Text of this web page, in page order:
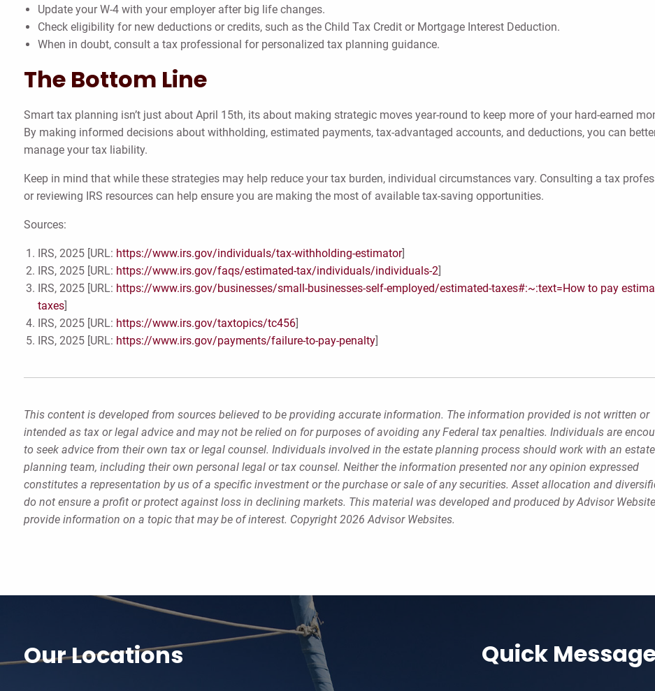
Update your W-4 with your employer after big life changes.
Check eligibility for new deductions or credits, such as the Child Tax Credit or Mortgage Interest Deduction.
When in doubt, consult a tax professional for personalized tax planning guidance.
The Bottom Line
Smart tax planning isn’t just about April 15th, its about making strategic moves year-round to keep more of your hard-earned
By making informed decisions about withholding, estimated payments, tax-advantaged accounts, and deductions, you can
manage your tax liability.
Keep in mind that while these strategies may help reduce your tax burden, individual circumstances vary. Consulting a tax
or reviewing IRS resources can help ensure you are making the most of available tax-saving opportunities.
Sources:
IRS, 2025 [URL: https://www.irs.gov/individuals/tax-withholding-estimator]
IRS, 2025 [URL: https://www.irs.gov/faqs/estimated-tax/individuals/individuals-2]
IRS, 2025 [URL: https://www.irs.gov/businesses/small-businesses-self-employed/estimated-taxes#:~:text=How to pay
taxes]
IRS, 2025 [URL: https://www.irs.gov/taxtopics/tc456]
IRS, 2025 [URL: https://www.irs.gov/payments/failure-to-pay-penalty]
This content is developed from sources believed to be providing accurate information. The information provided is not written or
intended as tax or legal advice and may not be relied on for purposes of avoiding any Federal tax penalties. Individuals are
to seek advice from their own tax or legal counsel. Individuals involved in the estate planning process should work with an estate
planning team, including their own personal legal or tax counsel. Neither the information presented nor any opinion expressed
constitutes a representation by us of a specific investment or the purchase or sale of any securities. Asset allocation and
do not ensure a profit or protect against loss in declining markets. This material was developed and produced by Advisor
provide information on a topic that may be of interest. Copyright 2026 Advisor Websites.
Our Locations Quick